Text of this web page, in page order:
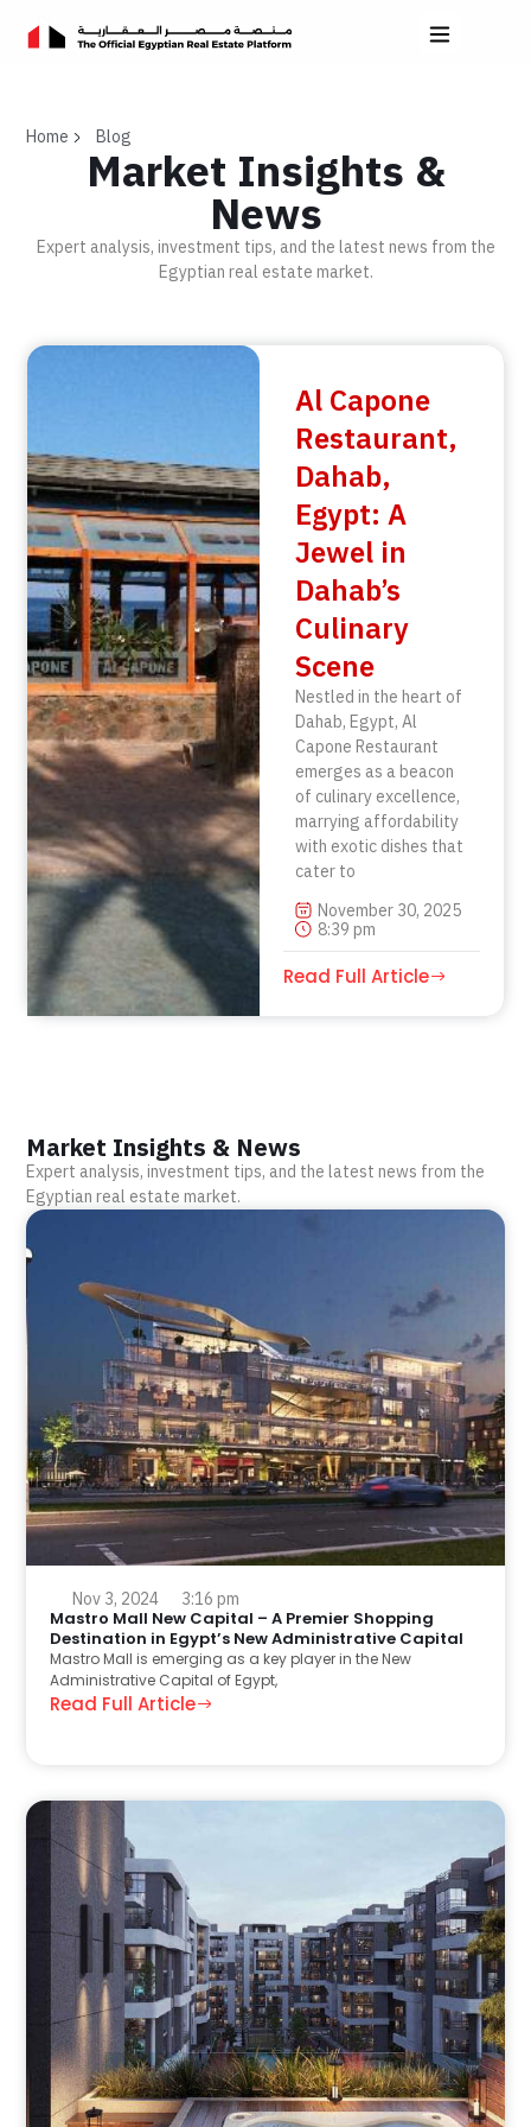
Home Blog
Market Insights &
News
Expert analysis, investment tips, and the latest news from the
Egyptian real estate market.
Al Capone
Restaurant,
Dahab,
Egypt: A
Jewel in
Dahab’s
Culinary
Scene
Nestled in the heart of
Dahab, Egypt, Al
Capone Restaurant
emerges as a beacon
of culinary excellence,
marrying affordability
with exotic dishes that
cater to
November 30, 2025
8:39 pm
Read Full Article
Market Insights & News
Expert analysis, investment tips, and the latest news from the
Egyptian real estate market.
Nov 3, 2024 3:16 pm
Mastro Mall New Capital – A Premier Shopping
Destination in Egypt’s New Administrative Capital
Mastro Mall is emerging as a key player in the New
Administrative Capital of Egypt,
Read Full Article